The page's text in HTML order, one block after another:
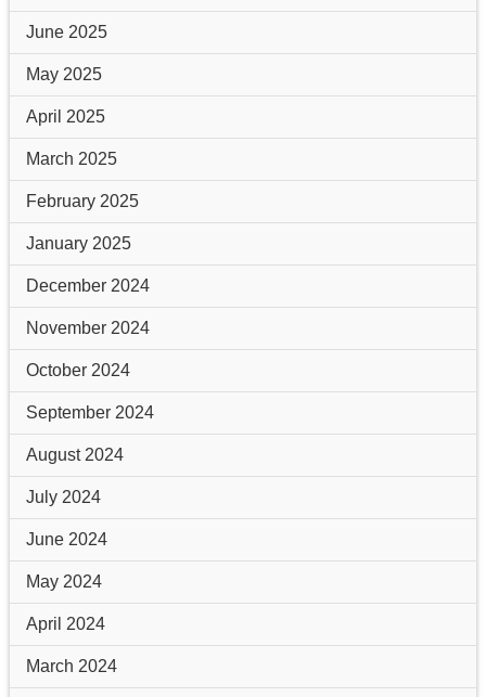
June 2025
May 2025
April 2025
March 2025
February 2025
January 2025
December 2024
November 2024
October 2024
September 2024
August 2024
July 2024
June 2024
May 2024
April 2024
March 2024